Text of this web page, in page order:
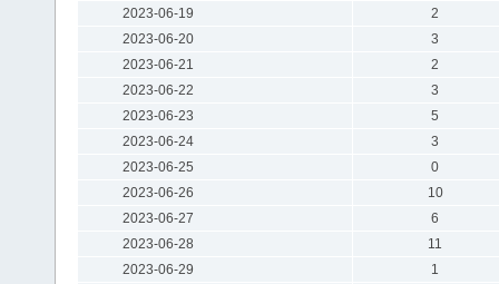
2023-06-19
2
2023-06-20
3
2023-06-21
2
2023-06-22
3
2023-06-23
5
2023-06-24
3
2023-06-25
0
2023-06-26
10
2023-06-27
6
2023-06-28
11
2023-06-29
1